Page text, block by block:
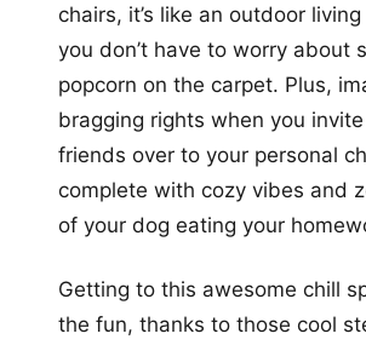
chairs, it’s like an outdoor
you don’t have to worry about
popcorn on the carpet. Plus,
bragging rights when you
friends over to your personal
complete with cozy vibes and
of your dog eating your
Getting to this awesome chill
the fun, thanks to those cool